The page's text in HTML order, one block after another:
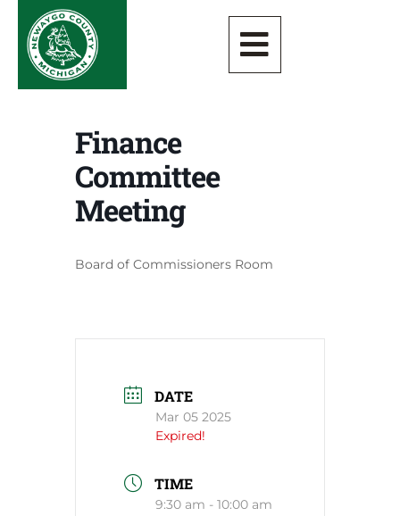
Finance
Committee
Meeting
Board of Commissioners Room
DATE
Mar 05 2025
Expired!
TIME
9:30 am - 10:00 am